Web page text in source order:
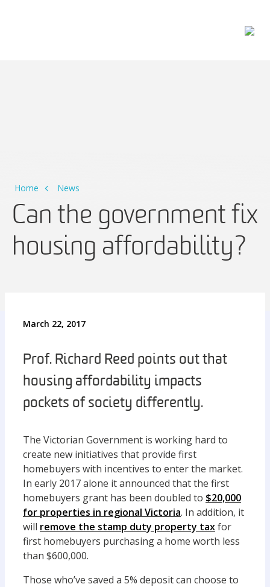
Home News
Can the government fix
housing affordability?
March 22, 2017
Prof. Richard Reed points out that
housing affordability impacts
pockets of society differently.
The Victorian Government is working hard to
create new initiatives that provide first
homebuyers with incentives to enter the market.
In early 2017 alone it announced that the first
homebuyers grant has been doubled to $20,000
for properties in regional Victoria. In addition, it
will remove the stamp duty property taxfor
first homebuyers purchasing a home worth less
than $600,000.
Those who’ve saved a 5% deposit can choose to